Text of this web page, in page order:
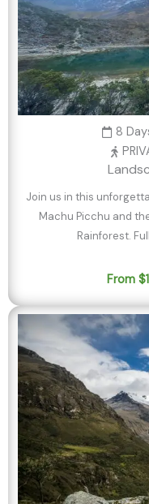
8
Join us in this
Machu Picchu and
Rainforest.
From